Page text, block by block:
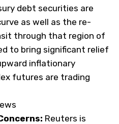
debt securities are
as well as the re-
through that region of
to bring significant relief
inflationary
futures are trading
Reuters is